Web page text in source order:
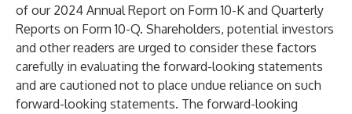
of our 2024 Annual Report on Form 10-K and Quarterly
Reports on Form 10-Q. Shareholders, potential investors
and other readers are urged to consider these factors
carefully in evaluating the forward-looking statements
and are cautioned not to place undue reliance on such
forward-looking statements. The forward-looking